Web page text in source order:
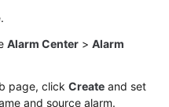
Alarm Center > Alarm
page, click Create and set
and source alarm.